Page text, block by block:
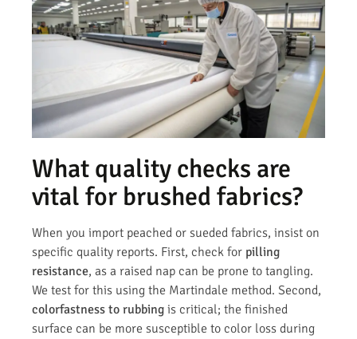
What quality checks are
vital for brushed fabrics?
When you import peached or sueded fabrics, insist on
specific quality reports. First, check for pilling
resistance, as a raised nap can be prone to tangling.
We test for this using the Martindale method. Second,
colorfastness to rubbing is critical; the finished
surface can be more susceptible to color loss during